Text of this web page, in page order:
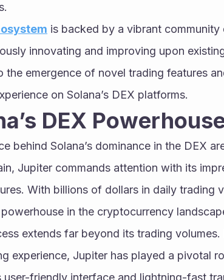
is backed by a vibrant
innovating and improving upon
the emergence of novel trading features
on Solana’s DEX platforms.
DEX
behind Solana’s dominance in the DEX
Jupiter commands attention with its
With billions of dollars in daily trading
in the cryptocurrency
extends far beyond its trading
experience, Jupiter has played a pivotal
friendly interface and lightning-fast